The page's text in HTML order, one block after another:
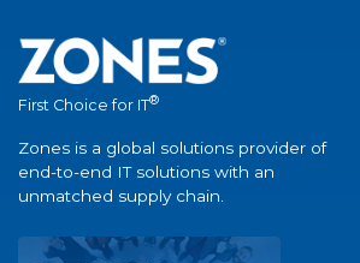
First Choice for IT®
Zones is a global solutions provider of
end-to-end IT solutions with an
unmatched supply chain.